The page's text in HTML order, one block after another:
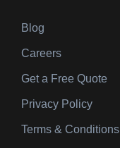
Blog
Careers
Get a Free Quote
Privacy Policy
Terms & Conditions